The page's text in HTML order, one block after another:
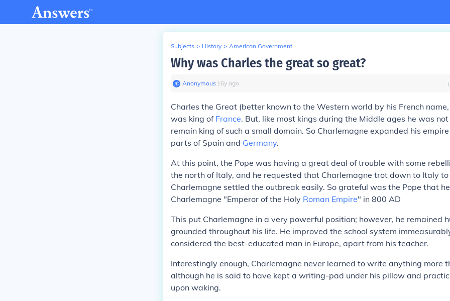
Subjects > History > American Government
Why was Charles the great so great?
Anonymous∙ 16y ago
Charles the Great (better known to the Western world by his French
was king of France. But, like most kings during the Middle ages he was
remain king of such a small domain. So Charlemagne expanded his
parts of Spain and Germany.
At this point, the Pope was having a great deal of trouble with some
the north of Italy, and he requested that Charlemagne trot down to Italy to
Charlemagne settled the outbreak easily. So grateful was the Pope that
Charlemagne "Emperor of the Holy Roman Empire" in 800 AD
This put Charlemagne in a very powerful position; however, he remained
grounded throughout his life. He improved the school system
considered the best-educated man in Europe, apart from his teacher.
Interestingly enough, Charlemagne never learned to write anything more
although he is said to have kept a writing-pad under his pillow and
upon waking.